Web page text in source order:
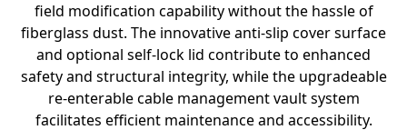
field modification capability without the hassle of
fiberglass dust. The innovative anti-slip cover surface
and optional self-lock lid contribute to enhanced
safety and structural integrity, while the upgradeable
re-enterable cable management vault system
facilitates efficient maintenance and accessibility.